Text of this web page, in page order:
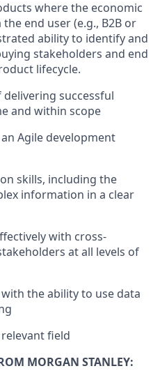
where the economic
end user (e.g., B2B or
ability to identify and
stakeholders and end
lifecycle.
successful
and within scope
Agile development
skills, including the
information in a clear
with cross-
at all levels of
the ability to use data
relevant field
MORGAN STANLEY: